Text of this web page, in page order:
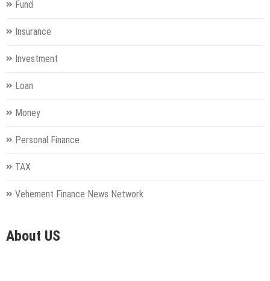
Fund
Insurance
Investment
Loan
Money
Personal Finance
TAX
Vehement Finance News Network
About US